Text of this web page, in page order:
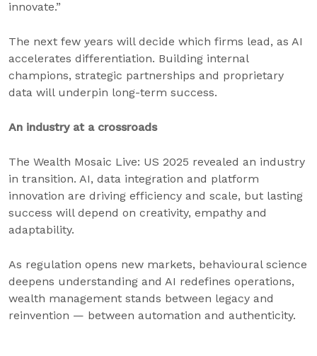
innovate.”
The next few years will decide which firms lead, as AI
accelerates differentiation. Building internal
champions, strategic partnerships and proprietary
data will underpin long-term success.
An industry at a crossroads
The Wealth Mosaic Live: US 2025 revealed an industry
in transition. AI, data integration and platform
innovation are driving efficiency and scale, but lasting
success will depend on creativity, empathy and
adaptability.
As regulation opens new markets, behavioural science
deepens understanding and AI redefines operations,
wealth management stands between legacy and
reinvention — between automation and authenticity.